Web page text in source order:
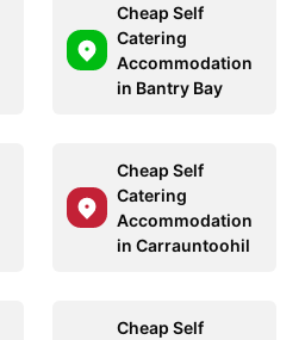
Cheap Self
Catering
Accommodation
in Bantry Bay
Cheap Self
Catering
Accommodation
in Carrauntoohil
Cheap Self